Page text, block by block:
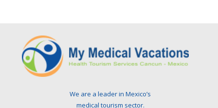
We are a leader in Mexico’s
medical tourism sector.